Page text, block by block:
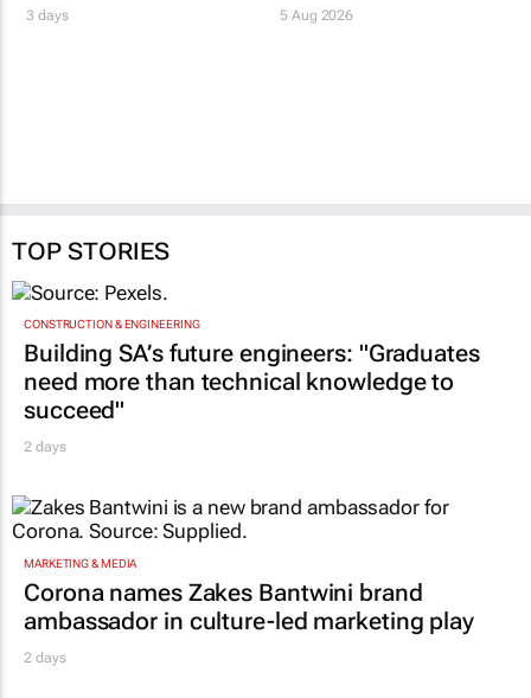
TOP STORIES
CONSTRUCTION & ENGINEERING
Building SA’s future engineers: "Graduates
need more than technical knowledge to
succeed"
2 days
MARKETING & MEDIA
Corona names Zakes Bantwini brand
ambassador in culture-led marketing play
2 days